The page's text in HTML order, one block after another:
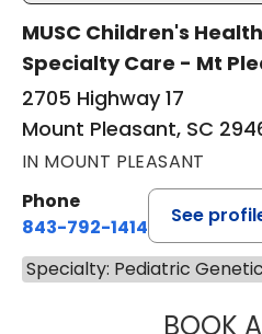
MUSC Children's
Specialty Care - Mt
2705 Highway 17
Mount Pleasant, SC
IN MOUNT PLEASANT
Phone
843-792-1414
See
Specialty: Pediatric
BOOK